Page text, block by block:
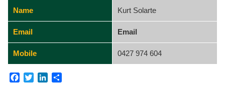
Name Kurt Solarte
Email Email
Mobile 0427 974 604
Facebook
TwitterLinkedIn